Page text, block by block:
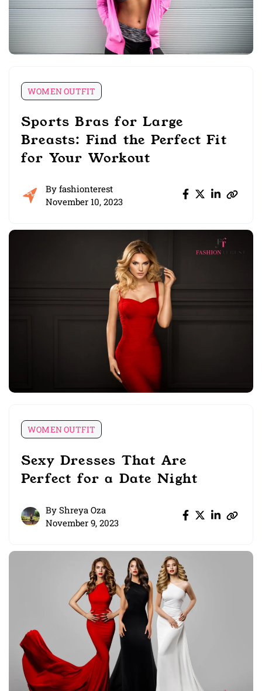
WOMEN OUTFIT
Sports Bras for Large
Breasts: Find the Perfect Fit
for Your Workout
By fashionterest
November 10, 2023
WOMEN OUTFIT
Sexy Dresses That Are
Perfect for a Date Night
By Shreya Oza
November 9, 2023